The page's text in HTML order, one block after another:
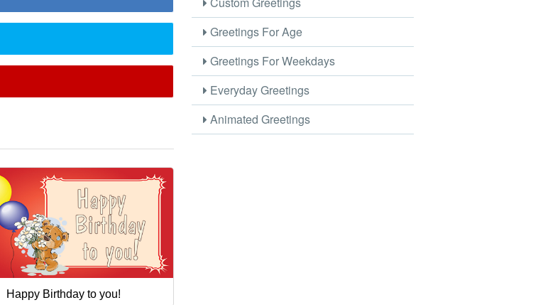
Happy Birthday to you!
Greetings For Age
Greetings For Weekdays
Everyday Greetings
Animated Greetings